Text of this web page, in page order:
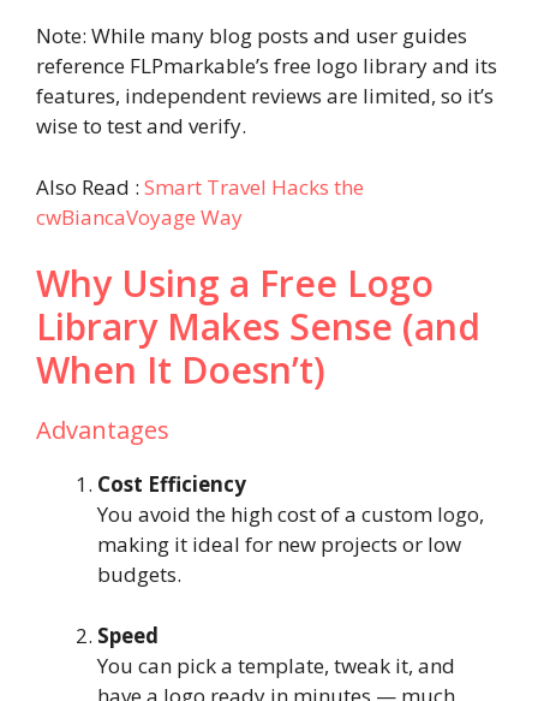
Note: While many blog posts and user guides
reference FLPmarkable’s free logo library and its
features, independent reviews are limited, so it’s
wise to test and verify.
Also Read : Smart Travel Hacks the
cwBiancaVoyage Way
Why Using a Free Logo
Library Makes Sense (and
When It Doesn’t)
Advantages
Cost Efficiency
You avoid the high cost of a custom logo,
making it ideal for new projects or low
budgets.
Speed
You can pick a template, tweak it, and
have a logo ready in minutes — much